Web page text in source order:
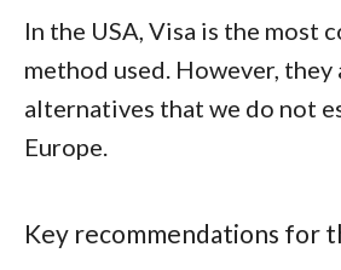
In the USA, Visa is the most
method used. However, they
alternatives that we do not
Europe.
Key recommendations for